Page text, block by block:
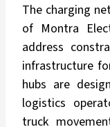
The charging
of Montra
address
infrastructure
hubs are
logistics
truck